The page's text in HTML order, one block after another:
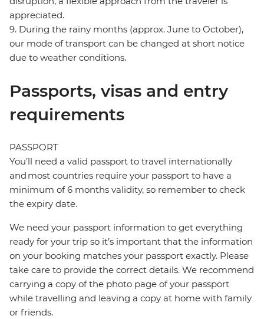
appreciated.
9. During the rainy months (approx. June to October),
our mode of transport can be changed at short notice
due to weather conditions.
Passports, visas and entry
requirements
PASSPORT
You’ll need a valid passport to travel internationally
and most countries require your passport to have a
minimum of 6 months validity, so remember to check
the expiry date.
We need your passport information to get everything
ready for your trip so it’s important that the information
on your booking matches your passport exactly. Please
take care to provide the correct details. We recommend
carrying a copy of the photo page of your passport
while travelling and leaving a copy at home with family
or friends.